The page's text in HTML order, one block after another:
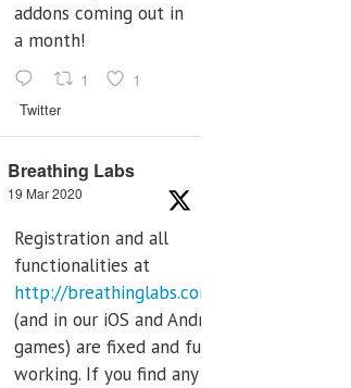
addons coming out in
a month!
1 1
Twitter
Breathing Labs
19 Mar 2020
Registration and all
functionalities at
http://breathinglabs.com
(and in our iOS and Android
games) are fixed and fully
working. If you find any